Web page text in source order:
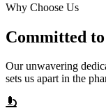
Why Choose Us
Committed to
Our unwavering
sets us apart in the